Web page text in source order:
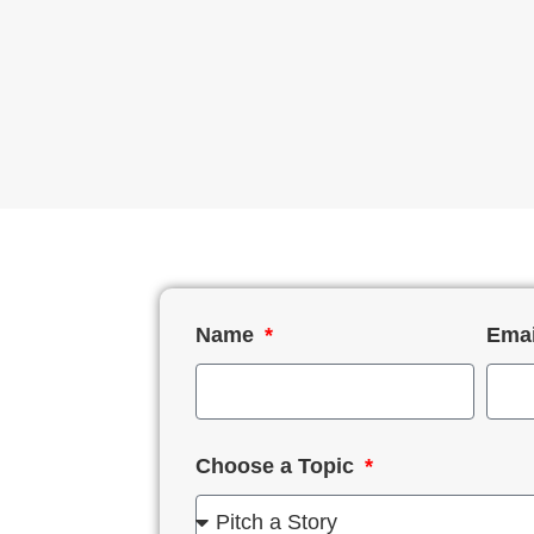
Name
Choose a Topic